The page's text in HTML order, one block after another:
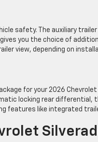
safety. The auxiliary
you the choice of
view, depending on
for your 2026 Chevrolet
locking rear differential,
features like integrated